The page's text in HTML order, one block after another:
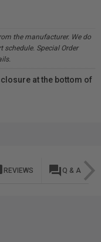
the manufacturer. We do
Special Order
at the bottom of
REVIEWS question_answer Q & A